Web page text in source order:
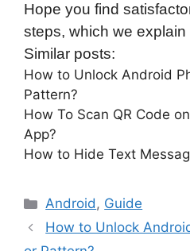
Hope you find
steps, which we explain
Similar posts:
How to Unlock Android
Pattern?
How To Scan QR Code
App?
How to Hide Text
Categories
Android, Guide
How to Unlock